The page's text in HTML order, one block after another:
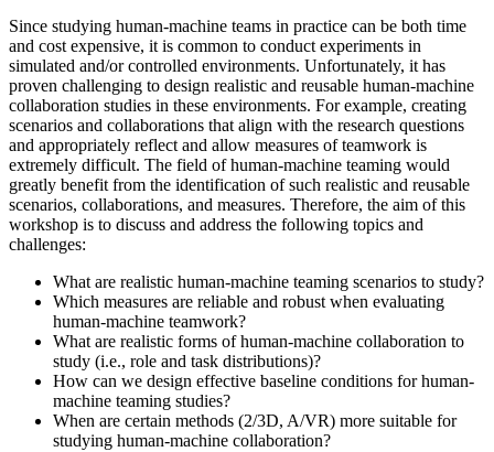
Since studying human-machine teams in practice can be both time
and cost expensive, it is common to conduct experiments in
simulated and/or controlled environments. Unfortunately, it has
proven challenging to design realistic and reusable human-machine
collaboration studies in these environments. For example, creating
scenarios and collaborations that align with the research questions
and appropriately reflect and allow measures of teamwork is
extremely difficult. The field of human-machine teaming would
greatly benefit from the identification of such realistic and reusable
scenarios, collaborations, and measures. Therefore, the aim of this
workshop is to discuss and address the following topics and
challenges:
What are realistic human-machine teaming scenarios to study?
Which measures are reliable and robust when evaluating
human-machine teamwork?
What are realistic forms of human-machine collaboration to
study (i.e., role and task distributions)?
How can we design effective baseline conditions for human-
machine teaming studies?
When are certain methods (2/3D, A/VR) more suitable for
studying human-machine collaboration?